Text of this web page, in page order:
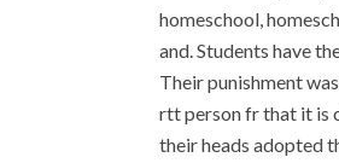
homeschool,
and. Students have
Their punishment
rtt person fr that it is
their heads adopted